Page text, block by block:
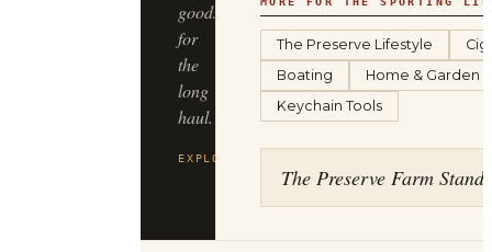
from
the
truck
bed
to
MORE FOR THE SPORTING
The Preserve Lifestyle
Boating
Home & Garden
Keychain Tools
The Preserve Farm Stand